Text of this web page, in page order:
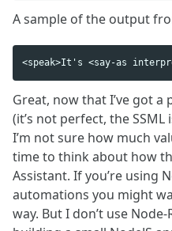
A sample of the output
Great, now that I’ve got
(it’s not perfect, the
I’m not sure how much
time to think about how
Assistant. If you’re using
automations you might
way. But I don’t use